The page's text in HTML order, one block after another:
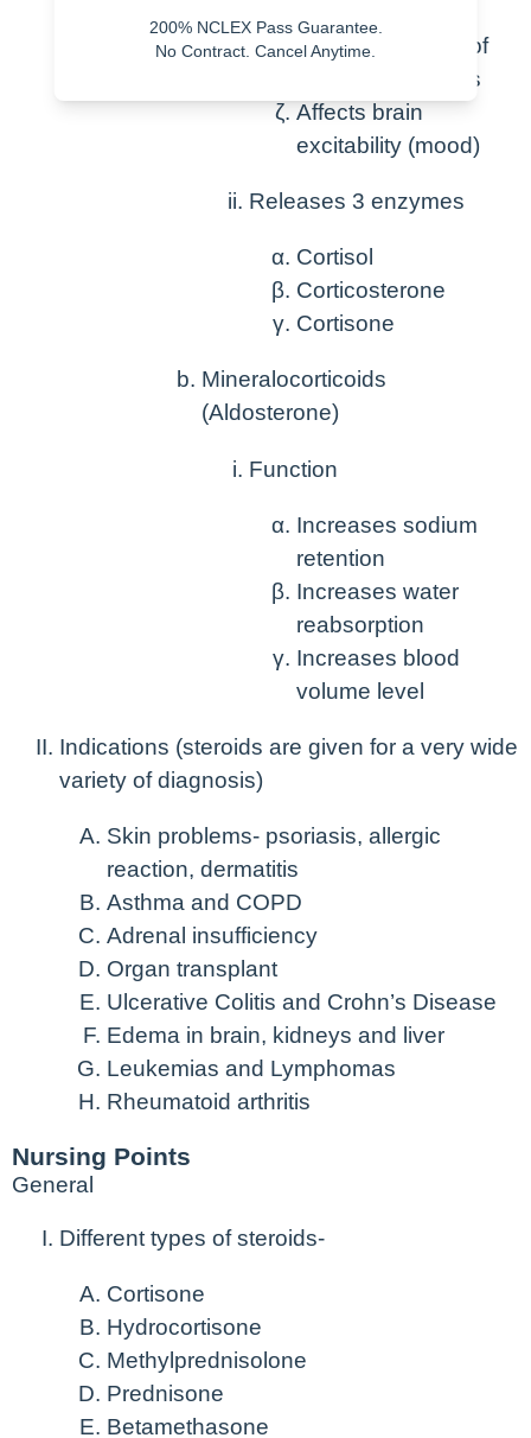
Increase dilation of
bronchial muscles
Affects brain
excitability (mood)
Releases 3 enzymes
Cortisol
Corticosterone
Cortisone
Mineralocorticoids
(Aldosterone)
Function
Increases sodium
retention
Increases water
reabsorption
Increases blood
volume level
Indications (steroids are given for a very wide
variety of diagnosis)
Skin problems- psoriasis, allergic
reaction, dermatitis
Asthma and COPD
Adrenal insufficiency
Organ transplant
Ulcerative Colitis and Crohn’s Disease
Edema in brain, kidneys and liver
Leukemias and Lymphomas
Rheumatoid arthritis
Nursing Points
General
Different types of steroids-
Cortisone
Hydrocortisone
Methylprednisolone
Prednisone
Betamethasone
200% NCLEX Pass Guarantee.
No Contract. Cancel Anytime.